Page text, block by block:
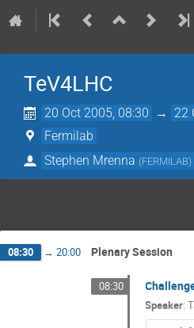
TeV4LHC
20 Oct 2005, 08:30 → 22
Fermilab
Stephen Mrenna (FERMILAB)
08:30 → 20:00 Plenary Session
08:30
Speaker: